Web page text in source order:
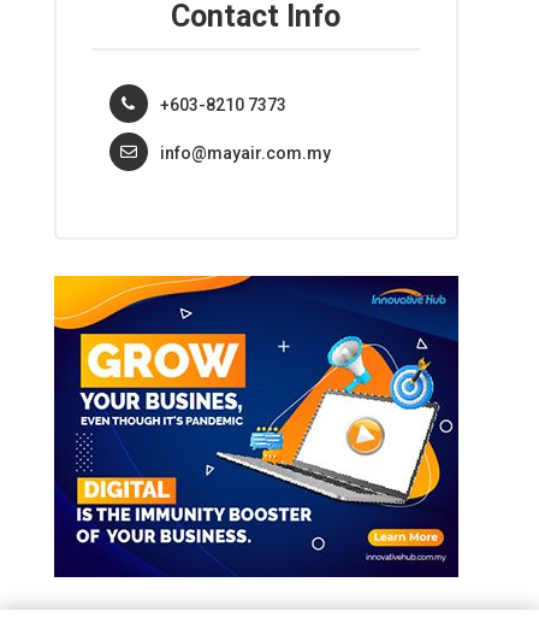
Contact Info
+603-8210 7373
info@mayair.com.my